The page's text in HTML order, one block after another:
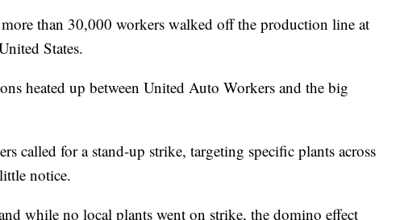
than 30,000 workers walked off the production line at
States.
heated up between United Auto Workers and the big
called for a stand-up strike, targeting specific plants across
notice.
while no local plants went on strike, the domino effect